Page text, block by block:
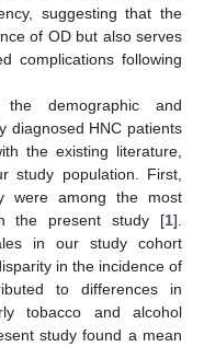
suggesting that the
of OD but also serves
complications following
demographic and
diagnosed HNC patients
the existing literature,
study population. First,
were among the most
the present study [1].
in our study cohort
in the incidence of
to differences in
tobacco and alcohol
study found a mean